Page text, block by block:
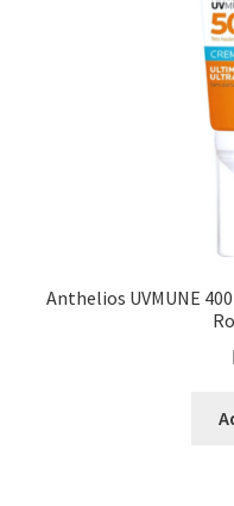
Anthelios UVMUNE